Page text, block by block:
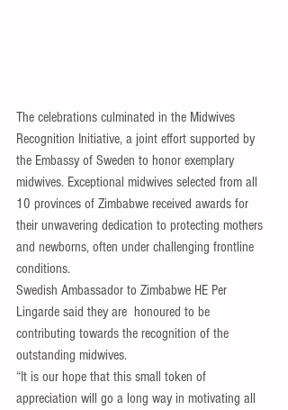
The celebrations culminated in the Midwives
Recognition Initiative, a joint effort supported by
the Embassy of Sweden to honor exemplary
midwives. Exceptional midwives selected from all
10 provinces of Zimbabwe received awards for
their unwavering dedication to protecting mothers
and newborns, often under challenging frontline
conditions.
Swedish Ambassador to Zimbabwe HE Per
Lingarde said they are  honoured to be
contributing towards the recognition of the
outstanding midwives.
“It is our hope that this small token of
appreciation will go a long way in motivating all